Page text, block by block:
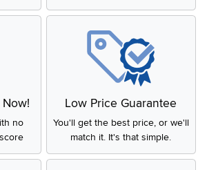
no
Low Price Guarantee
You'll get the best price, or we'll
match it. It's that simple.